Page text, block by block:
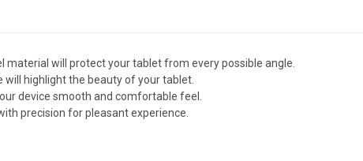
material will protect your tablet from every possible angle.
will highlight the beauty of your tablet.
device smooth and comfortable feel.
precision for pleasant experience.